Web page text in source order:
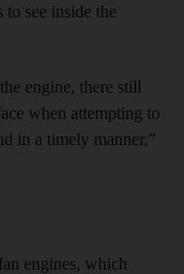
see inside the
engine, there still
when attempting to
in a timely manner,”
engines, which